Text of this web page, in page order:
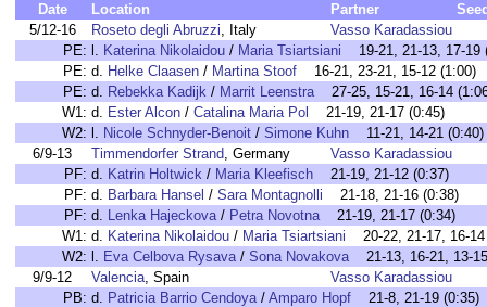
Date
Location Partner
5/12-16
Roseto degli Abruzzi, Italy
Vasso Karadassiou
PE: l. Katerina Nikolaidou / Maria Tsiartsiani 19-21, 21-13, 17-19
PE: d. Helke Claasen / Martina Stoof 16-21, 23-21, 15-12 (1:00)
PE: d. Rebekka Kadijk / Marrit Leenstra27-25, 15-21, 16-14
W1: d. Ester Alcon / Catalina Maria Pol
21-19, 21-17 (0:45)
W2: l. Nicole Schnyder-Benoit / Simone Kuhn 11-21, 14-21 (0:40)
6/9-13
Timmendorfer Strand, Germany
Vasso Karadassiou
PF: d. Katrin Holtwick / Maria Kleefisch 21-19, 21-12 (0:37)
PF: d. Barbara Hansel / Sara Montagnolli 21-18, 21-16 (0:38)
PF: d. Lenka Hajeckova/ Petra Novotna21-19, 21-17 (0:34)
W1: d. Katerina Nikolaidou / Maria Tsiartsiani 20-22, 21-17, 16-14
W2: l. Eva Celbova Rysava/ Sona Novakova21-13, 16-21, 13-
9/9-12
Valencia, Spain
Vasso Karadassiou
PB: d. Patricia Barrio Cendoya/ Amparo Hopf 21-8, 21-19 (0:35)